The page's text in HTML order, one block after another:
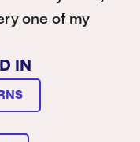
one of my
IN